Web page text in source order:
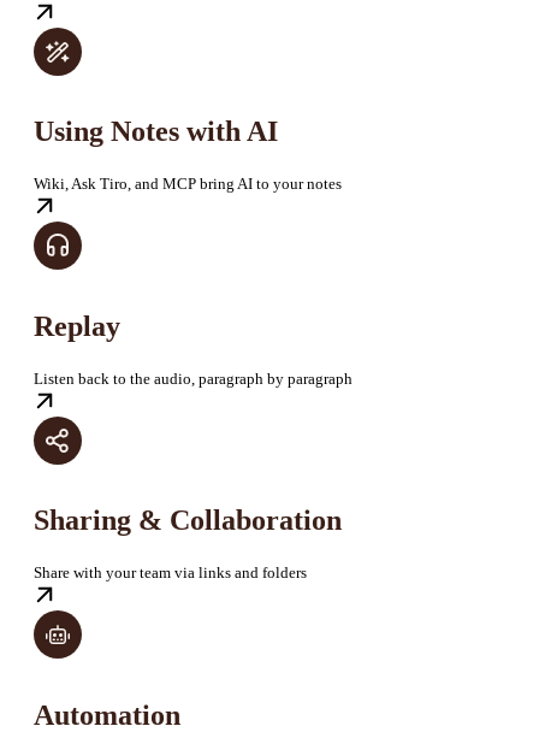
Using Notes with AI
Wiki, Ask Tiro, and MCP bring AI to your notes
Replay
Listen back to the audio, paragraph by paragraph
Sharing & Collaboration
Share with your team via links and folders
Automation